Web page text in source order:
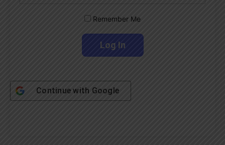
Remember Me
Continue with Google